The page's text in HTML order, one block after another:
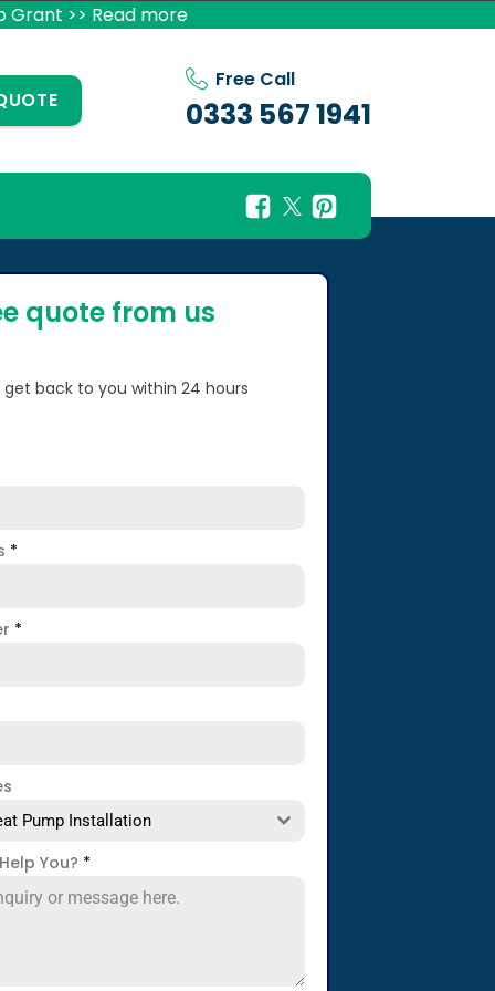
Grant >> Read more
Free Call
0333 567 1941
quote from us
get back to you within 24 hours
*
*
Pump Installation
You? *